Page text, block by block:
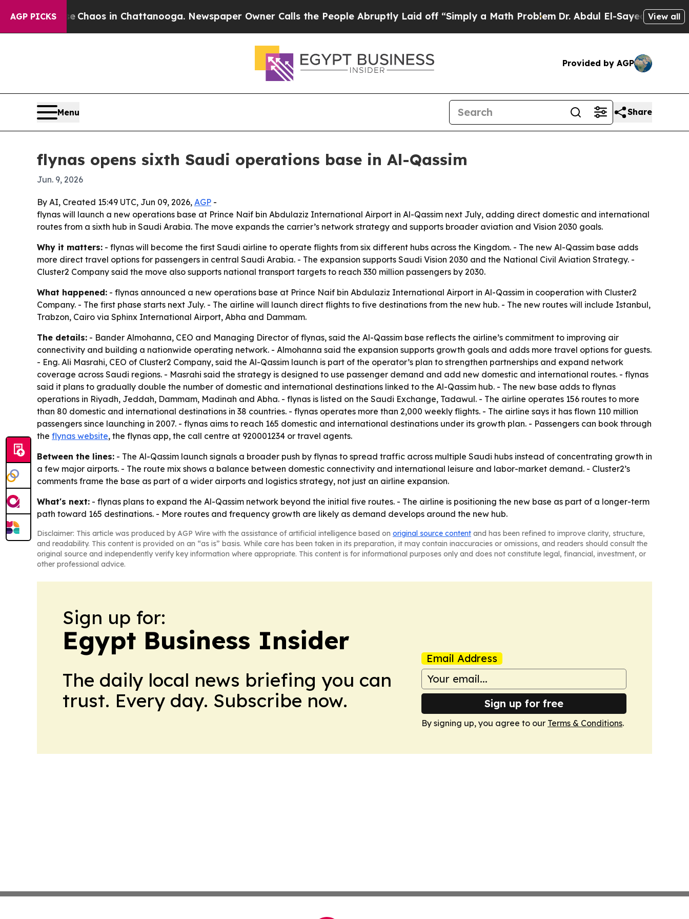
AGP PICKS
CollapseChaos in Chattanooga. Newspaper Owner Calls the People Abruptly Laid off “Simply a Math ProblemDr. Abdul El-Sayed on Historic
View all
Provided by AGP
Menu Share
flynas opens sixth Saudi operations base in Al-Qassim
Jun. 9, 2026
By AI, Created 15:49 UTC, Jun 09, 2026, AGP -
flynas will launch a new operations base at Prince Naif bin Abdulaziz International Airport in Al-Qassim next July, adding direct domestic and international
routes from a sixth hub in Saudi Arabia. The move expands the carrier’s network strategy and supports broader aviation and Vision 2030 goals.
Why it matters: - flynas will become the first Saudi airline to operate flights from six different hubs across the Kingdom. - The new Al-Qassim base adds
more direct travel options for passengers in central Saudi Arabia. - The expansion supports Saudi Vision 2030 and the National Civil Aviation Strategy. -
Cluster2 Company said the move also supports national transport targets to reach 330 million passengers by 2030.
What happened: - flynas announced a new operations base at Prince Naif bin Abdulaziz International Airport in Al-Qassim in cooperation with Cluster2
Company. - The first phase starts next July. - The airline will launch direct flights to five destinations from the new hub. - The new routes will include Istanbul,
Trabzon, Cairo via Sphinx International Airport, Abha and Dammam.
The details: - Bander Almohanna, CEO and Managing Director of flynas, said the Al-Qassim base reflects the airline’s commitment to improving air
connectivity and building a nationwide operating network. - Almohanna said the expansion supports growth goals and adds more travel options for guests.
- Eng. Ali Masrahi, CEO of Cluster2 Company, said the Al-Qassim launch is part of the operator’s plan to strengthen partnerships and expand network
coverage across Saudi regions. - Masrahi said the strategy is designed to use passenger demand and add new domestic and international routes. - flynas
said it plans to gradually double the number of domestic and international destinations linked to the Al-Qassim hub. - The new base adds to flynas
operations in Riyadh, Jeddah, Dammam, Madinah and Abha. - flynas is listed on the Saudi Exchange, Tadawul. - The airline operates 156 routes to more
than 80 domestic and international destinations in 38 countries. - flynas operates more than 2,000 weekly flights. - The airline says it has flown 110 million
passengers since launching in 2007. - flynas aims to reach 165 domestic and international destinations under its growth plan. - Passengers can book through
the flynas website, the flynas app, the call centre at 920001234 or travel agents.
Between the lines: - The Al-Qassim launch signals a broader push by flynas to spread traffic across multiple Saudi hubs instead of concentrating growth in
a few major airports. - The route mix shows a balance between domestic connectivity and international leisure and labor-market demand. - Cluster2’s
comments frame the base as part of a wider airports and logistics strategy, not just an airline expansion.
What's next: - flynas plans to expand the Al-Qassim network beyond the initial five routes. - The airline is positioning the new base as part of a longer-term
path toward 165 destinations. - More routes and frequency growth are likely as demand develops around the new hub.
Disclaimer: This article was produced by AGP Wire with the assistance of artificial intelligence based on original source content and has been refined to improve clarity, structure,
and readability. This content is provided on an “as is” basis. While care has been taken in its preparation, it may contain inaccuracies or omissions, and readers should consult the
original source and independently verify key information where appropriate. This content is for informational purposes only and does not constitute legal, financial, investment, or
other professional advice.
Sign up for:
Egypt Business Insider
The daily local news briefing you can
trust. Every day. Subscribe now.
Email Address
Sign up for free
By signing up, you agree to our Terms & Conditions.